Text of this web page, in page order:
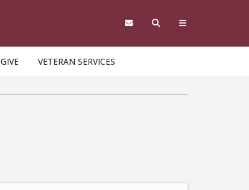
GIVE VETERAN SERVICES